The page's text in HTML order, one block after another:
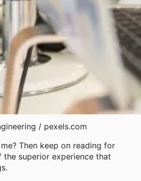
/ pexels.com
Then keep on reading for
the superior experience that